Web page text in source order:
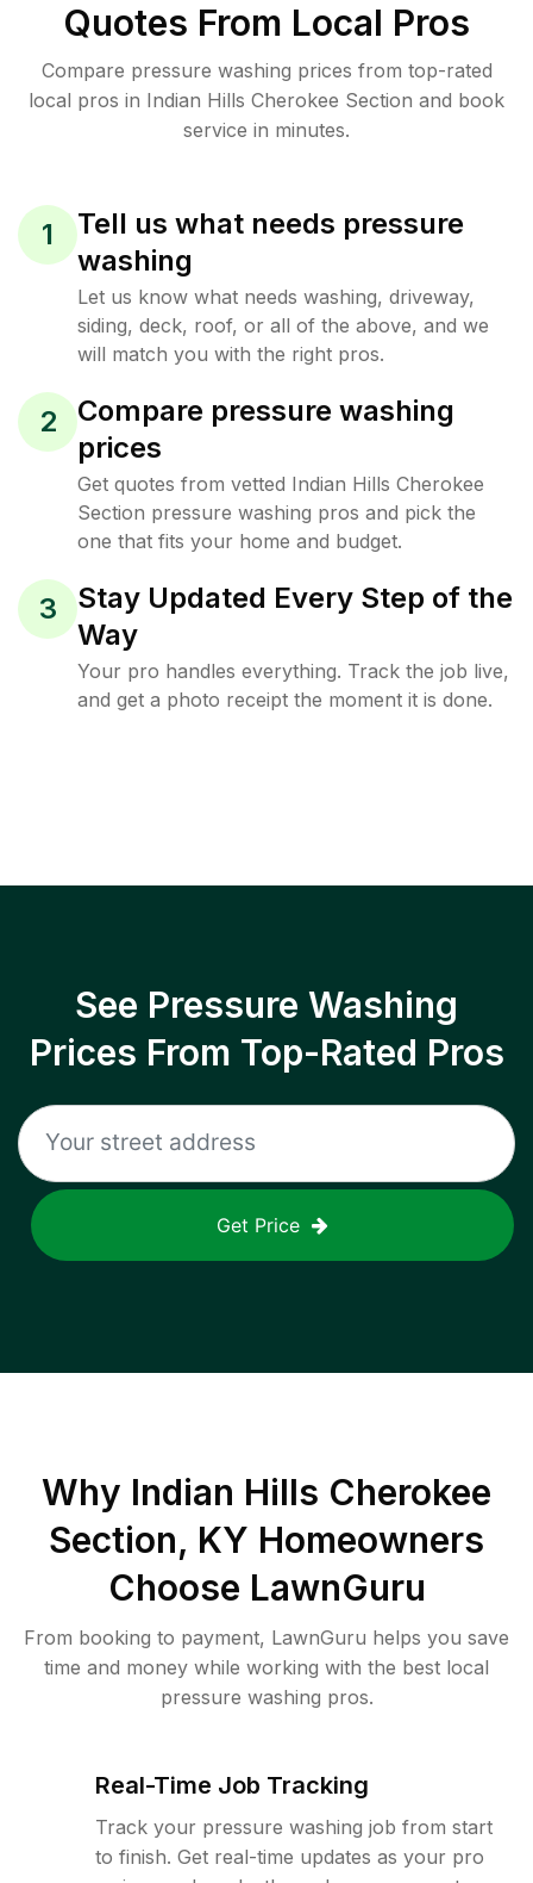
Quotes From Local Pros
Compare pressure washing prices from top-rated
local pros in Indian Hills Cherokee Section and book
service in minutes.
1
Tell us what needs pressure
washing
Let us know what needs washing, driveway,
siding, deck, roof, or all of the above, and we
will match you with the right pros.
2
Compare pressure washing
prices
Get quotes from vetted Indian Hills Cherokee
Section pressure washing pros and pick the
one that fits your home and budget.
3
Stay Updated Every Step of the
Way
Your pro handles everything. Track the job live,
and get a photo receipt the moment it is done.
See Pressure Washing
Prices From Top-Rated Pros
Get Price
Why Indian Hills Cherokee
Section, KY Homeowners
Choose LawnGuru
From booking to payment, LawnGuru helps you save
time and money while working with the best local
pressure washing pros.
Real-Time Job Tracking
Track your pressure washing job from start
to finish. Get real-time updates as your pro